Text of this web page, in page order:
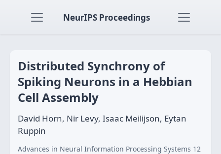
NeurIPS Proceedings
Distributed Synchrony of
Spiking Neurons in a Hebbian
Cell Assembly
David Horn, Nir Levy, Isaac Meilijson, Eytan
Ruppin
Advances in Neural Information Processing Systems 12